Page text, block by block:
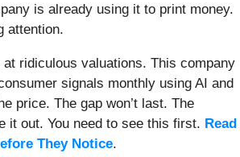
is already using it to print money.
attention.
ridiculous valuations. This company
signals monthly using AI and
price. The gap won’t last. The
it out. You need to see this first. Read
They Notice.